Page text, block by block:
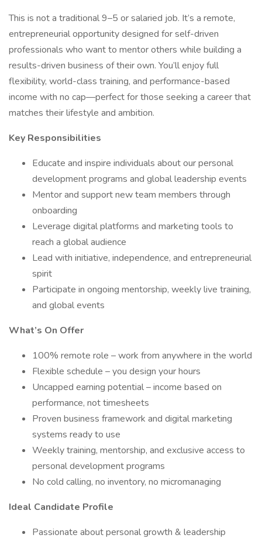
This is not a traditional 9–5 or salaried job. It’s a remote,
entrepreneurial opportunity designed for self-driven
professionals who want to mentor others while building a
results-driven business of their own. You’ll enjoy full
flexibility, world-class training, and performance-based
income with no cap—perfect for those seeking a career that
matches their lifestyle and ambition.
Key Responsibilities
Educate and inspire individuals about our personal
development programs and global leadership events
Mentor and support new team members through
onboarding
Leverage digital platforms and marketing tools to
reach a global audience
Lead with initiative, independence, and entrepreneurial
spirit
Participate in ongoing mentorship, weekly live training,
and global events
What’s On Offer
100% remote role – work from anywhere in the world
Flexible schedule – you design your hours
Uncapped earning potential – income based on
performance, not timesheets
Proven business framework and digital marketing
systems ready to use
Weekly training, mentorship, and exclusive access to
personal development programs
No cold calling, no inventory, no micromanaging
Ideal Candidate Profile
Passionate about personal growth & leadership